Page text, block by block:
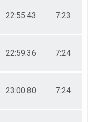
22:55.43 7:23
22:59.36 7:24
23:00.80 7:24